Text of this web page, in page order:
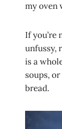
o
o
k
my oven
If you’re
unfussy,
is a
soups,
bread.